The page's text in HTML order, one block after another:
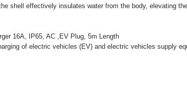
shell effectively insulates water from the body, elevating
16A, IP65, AC ,EV Plug, 5m Length
of electric vehicles (EV) and electric vehicles supply